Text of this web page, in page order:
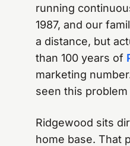
running
1987, and our
a distance, but
than 100 years of
marketing
seen this
Ridgewood sits
home base. That